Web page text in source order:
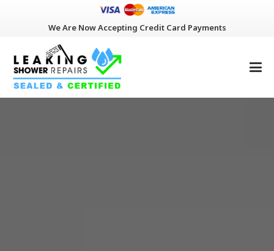
We Are Now Accepting Credit Card Payments